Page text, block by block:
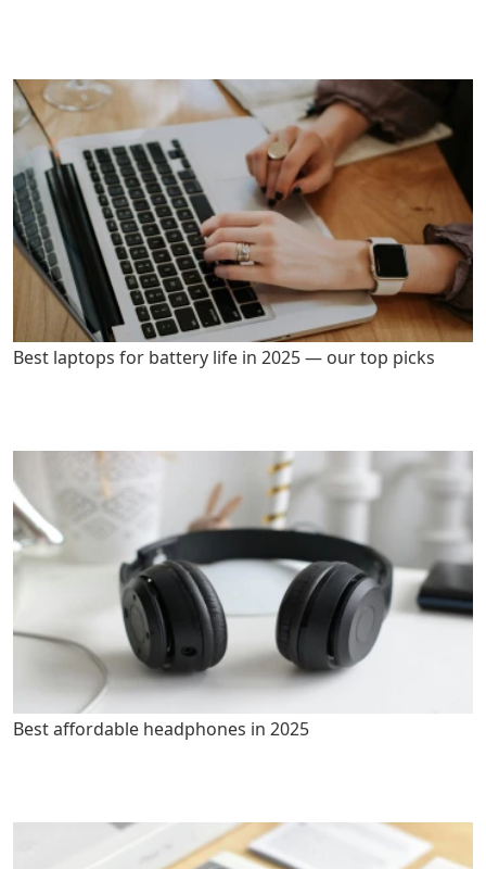
Best laptops for battery life in 2025 — our top picks
Best affordable headphones in 2025